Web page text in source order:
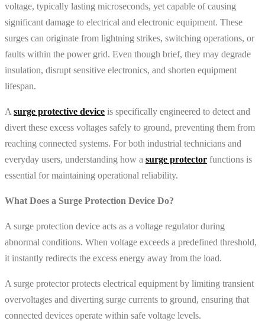
voltage, typically lasting microseconds, yet capable of causing
significant damage to electrical and electronic equipment. These
surges can originate from lightning strikes, switching operations, or
faults within the power grid. Even though brief, they may degrade
insulation, disrupt sensitive electronics, and shorten equipment
lifespan.
A surge protective device is specifically engineered to detect and
divert these excess voltages safely to ground, preventing them from
reaching connected systems. For both industrial technicians and
everyday users, understanding how a surge protector functions is
essential for maintaining operational reliability.
What Does a Surge Protection Device Do?
A surge protection device acts as a voltage regulator during
abnormal conditions. When voltage exceeds a predefined threshold,
it instantly redirects the excess energy away from the load.
A surge protector protects electrical equipment by limiting transient
overvoltages and diverting surge currents to ground, ensuring that
connected devices operate within safe voltage levels.